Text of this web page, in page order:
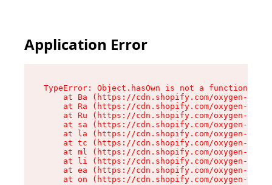
Application Error
TypeError: Object.hasOwn is not a function
at Ba (https://cdn.shopify.com/oxygen-v2/
at Ra (https://cdn.shopify.com/oxygen-v2/
at Ru (https://cdn.shopify.com/oxygen-v2/
at sa (https://cdn.shopify.com/oxygen-v2/
at la (https://cdn.shopify.com/oxygen-v2/
at tc (https://cdn.shopify.com/oxygen-v2/
at ml (https://cdn.shopify.com/oxygen-v2/
at li (https://cdn.shopify.com/oxygen-v2/
at ea (https://cdn.shopify.com/oxygen-v2/
at on (https://cdn.shopify.com/oxygen-v2/